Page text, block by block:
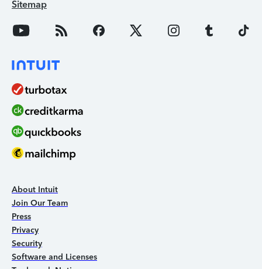
Sitemap
About Intuit
Join Our Team
Press
Privacy
Security
Software and Licenses